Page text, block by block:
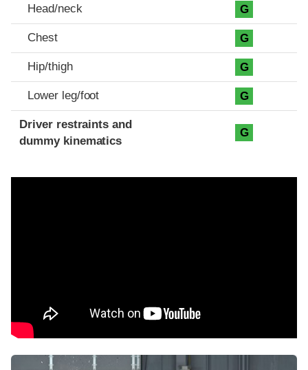
Head/neck G
Chest G
Hip/thigh G
Lower leg/foot G
Driver restraints and
dummy kinematics
G